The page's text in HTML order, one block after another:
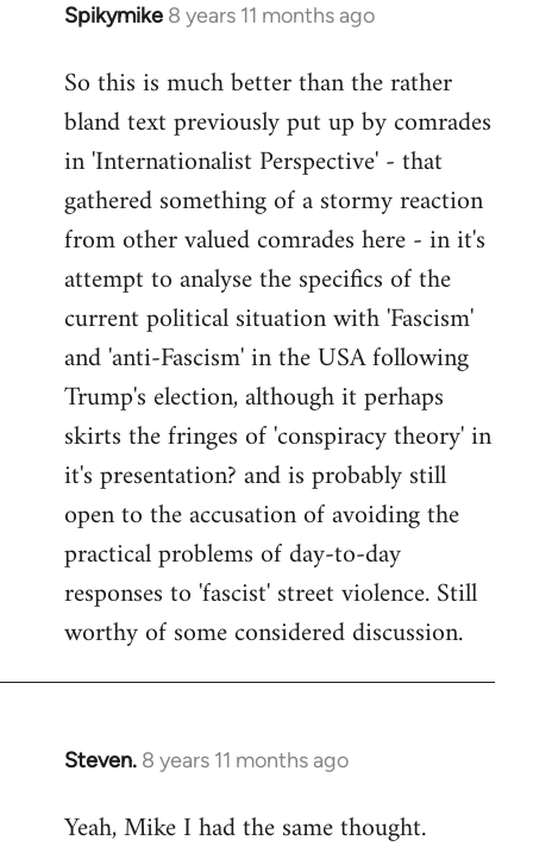
Spikymike 8 years 11 months ago
In
to
Welcome
libcom.org
So this is much better than the rather
bland text previously put up by comrades
in 'Internationalist Perspective' - that
gathered something of a stormy reaction
from other valued comrades here - in it's
attempt to analyse the specifics of the
current political situation with 'Fascism'
and 'anti-Fascism' in the USA following
Trump's election, although it perhaps
skirts the fringes of 'conspiracy theory' in
it's presentation? and is probably still
open to the accusation of avoiding the
practical problems of day-to-day
responses to 'fascist' street violence. Still
worthy of some considered discussion.
Steven. 8 years 11 months ago
In
to
Yeah, Mike I had the same thought.